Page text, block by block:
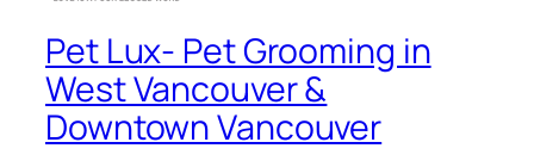
Pet Lux- Pet Grooming in
West Vancouver &
Downtown Vancouver